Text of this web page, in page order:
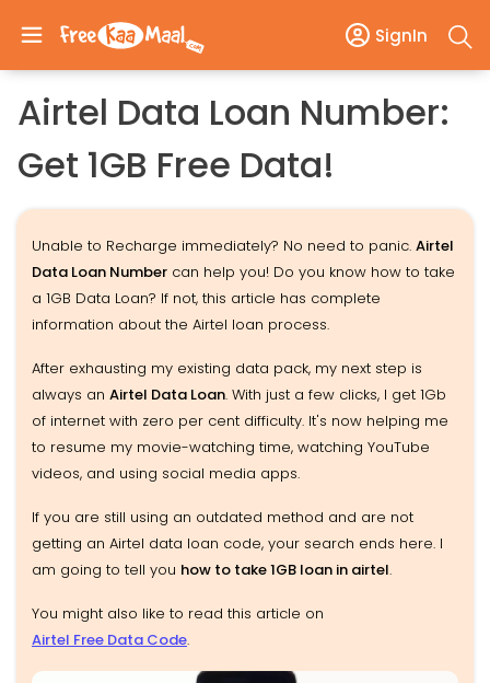
SignIn
Airtel Data Loan Number:
Get 1GB Free Data!
Unable to Recharge immediately? No need to panic. Airtel
Data Loan Number can help you! Do you know how to take
a 1GB Data Loan? If not, this article has complete
information about the Airtel loan process.
After exhausting my existing data pack, my next step is
always an Airtel Data Loan. With just a few clicks, I get 1Gb
of internet with zero per cent difficulty. It's now helping me
to resume my movie-watching time, watching YouTube
videos, and using social media apps.
If you are still using an outdated method and are not
getting an Airtel data loan code, your search ends here. I
am going to tell you how to take 1GB loan in airtel.
You might also like to read this article on
Airtel Free Data Code.